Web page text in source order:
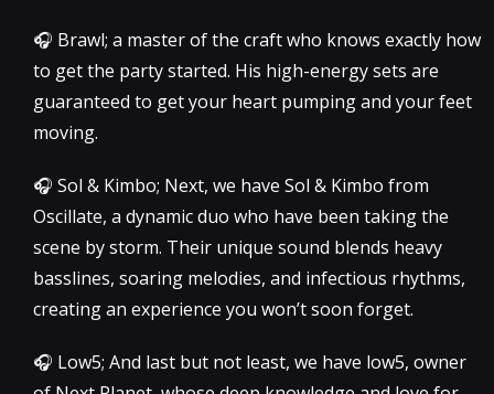
🎧 Brawl; a master of the craft who knows exactly how
to get the party started. His high-energy sets are
guaranteed to get your heart pumping and your feet
moving.
🎧 Sol & Kimbo; Next, we have Sol & Kimbo from
Oscillate, a dynamic duo who have been taking the
scene by storm. Their unique sound blends heavy
basslines, soaring melodies, and infectious rhythms,
creating an experience you won’t soon forget.
🎧 Low5; And last but not least, we have low5, owner